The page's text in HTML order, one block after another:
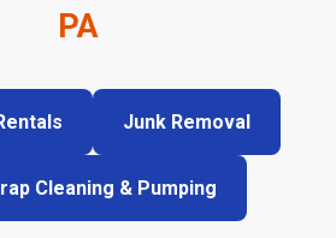
PA
Junk Removal
Cleaning & Pumping